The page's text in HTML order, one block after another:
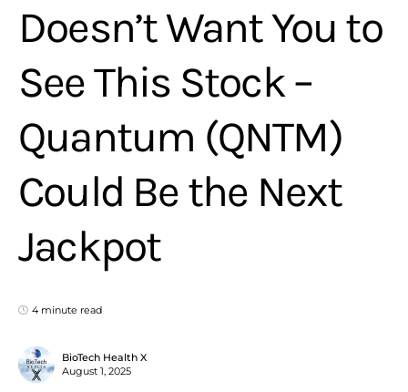
Doesn’t Want You to
See This Stock –
Quantum (QNTM)
Could Be the Next
Jackpot
4 minute read
BioTech Health X
August 1, 2025